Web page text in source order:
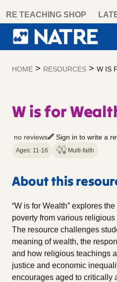
content
RE TEACHING SHOP
HOME > RESOURCES > W IS
W is for
no reviews Sign in to write a
Ages: 11-16 Multi-faith
About this
“W is for Wealth” explores
poverty from various
The resource challenges
meaning of wealth, the
and how religious teachings
justice and economic
encourages aged to critically